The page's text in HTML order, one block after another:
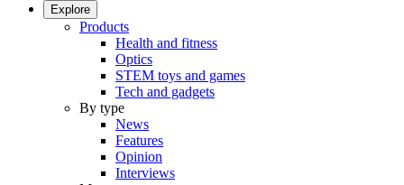
Explore
Products
Health and fitness
Optics
STEM toys and games
Tech and gadgets
By type
News
Features
Opinion
Interviews